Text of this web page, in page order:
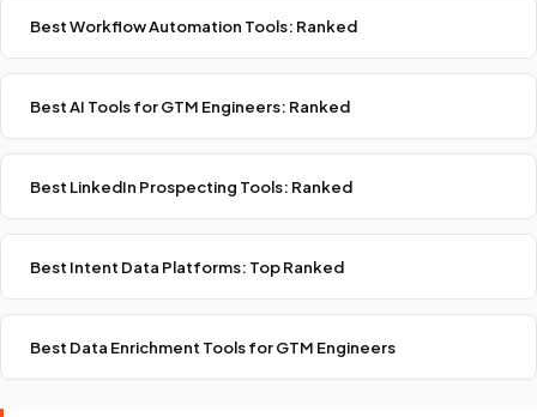
Best Workflow Automation Tools: Ranked
Best AI Tools for GTM Engineers: Ranked
Best LinkedIn Prospecting Tools: Ranked
Best Intent Data Platforms: Top Ranked
Best Data Enrichment Tools for GTM Engineers